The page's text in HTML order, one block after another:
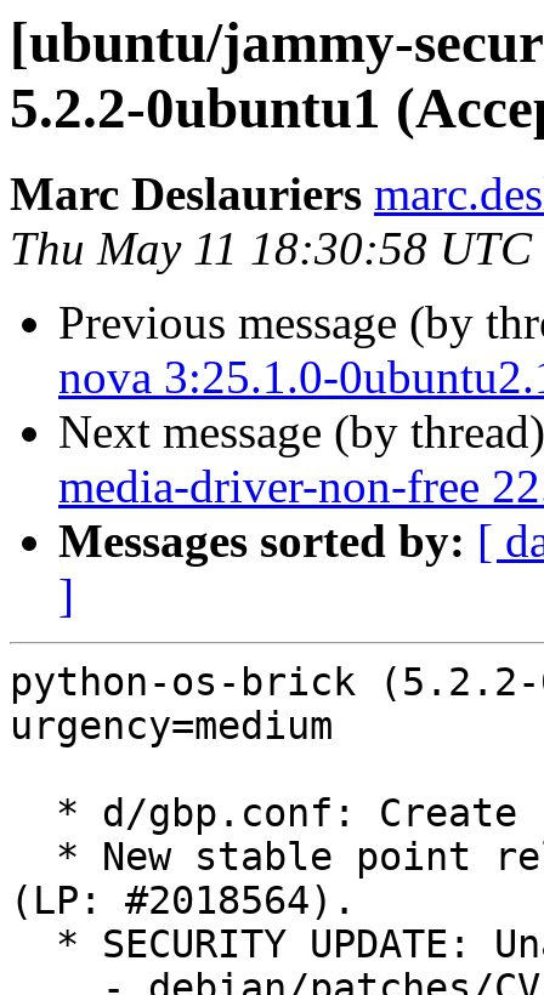
[ubuntu/jammy-
5.2.2-0ubuntu1
Marc Deslauriers
Thu May 11 18:30:58 UTC
Previous message (by
nova 3:25.1.0-
Next message (by
media-driver-non-free
Messages sorted by: [
]
python-os-brick (5.2.2-
urgency=medium
(LP: #2018564).